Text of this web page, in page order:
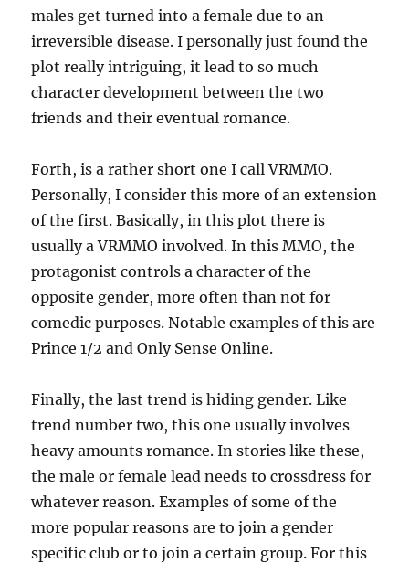
males get turned into a female due to an
irreversible disease. I personally just found the
plot really intriguing, it lead to so much
character development between the two
friends and their eventual romance.
Forth, is a rather short one I call VRMMO.
Personally, I consider this more of an extension
of the first. Basically, in this plot there is
usually a VRMMO involved. In this MMO, the
protagonist controls a character of the
opposite gender, more often than not for
comedic purposes. Notable examples of this are
Prince 1/2 and Only Sense Online.
Finally, the last trend is hiding gender. Like
trend number two, this one usually involves
heavy amounts romance. In stories like these,
the male or female lead needs to crossdress for
whatever reason. Examples of some of the
more popular reasons are to join a gender
specific club or to join a certain group. For this